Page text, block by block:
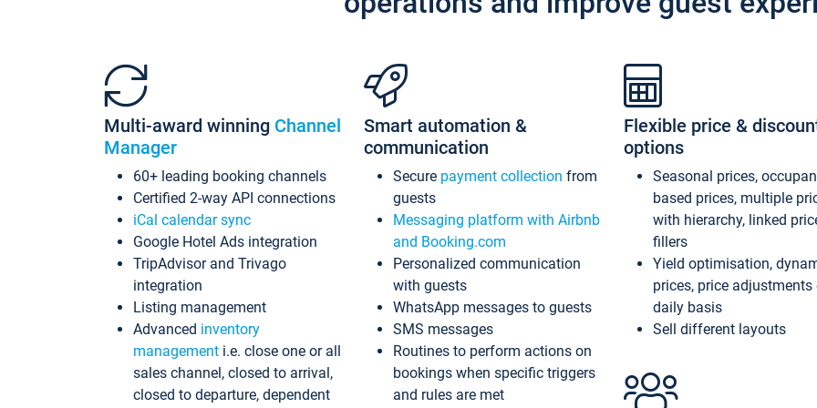
Multi-award winning Channel
Manager
60+ leading booking channels
Certified 2-way API connections
iCal calendar sync
Google Hotel Ads integration
TripAdvisor and Trivago
integration
Listing management
Advanced inventory
management i.e. close one or all
sales channel, closed to arrival,
closed to departure, dependent
Smart automation &
communication
Secure payment collection from
guests
Messaging platform with Airbnb
and Booking.com
Personalized communication
with guests
WhatsApp messages to guests
SMS messages
Routines to perform actions on
bookings when specific triggers
and rules are met
Flexible price &
options
Seasonal prices,
based prices, multiple
with hierarchy, linked
fillers
Yield optimisation,
prices, price adjustments
daily basis
Sell different layouts